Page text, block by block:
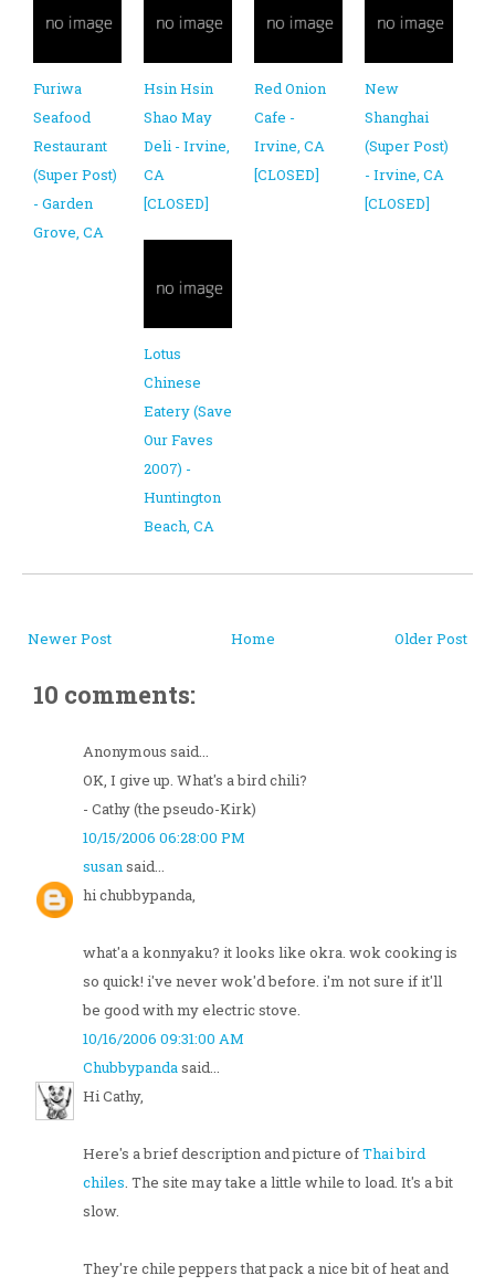
Furiwa
Seafood
Restaurant
(Super Post)
- Garden
Grove, CA
Hsin Hsin
Shao May
Deli - Irvine,
CA
[CLOSED]
Red Onion
Cafe -
Irvine, CA
[CLOSED]
New
Shanghai
(Super Post)
- Irvine, CA
[CLOSED]
Lotus
Chinese
Eatery (Save
Our Faves
2007) -
Huntington
Beach, CA
Newer Post Older Post
Home
10 comments:
Anonymous said...
OK, I give up. What's a bird chili?
- Cathy (the pseudo-Kirk)
10/15/2006 06:28:00 PM
susansaid...
hi chubbypanda,
what'a a konnyaku? it looks like okra. wok cooking is
so quick! i've never wok'd before. i'm not sure if it'll
be good with my electric stove.
10/16/2006 09:31:00 AM
Chubbypandasaid...
Hi Cathy,
Here's a brief description and picture ofThai bird
chiles. The site may take a little while to load. It's a bit
slow.
They're chile peppers that pack a nice bit of heat and